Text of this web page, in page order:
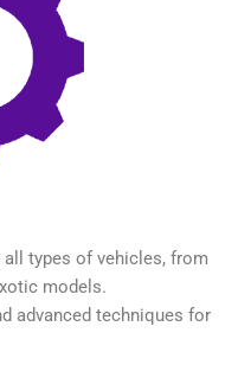
types of vehicles, from
models.
advanced techniques for